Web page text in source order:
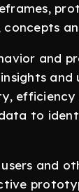
and
and
to
and